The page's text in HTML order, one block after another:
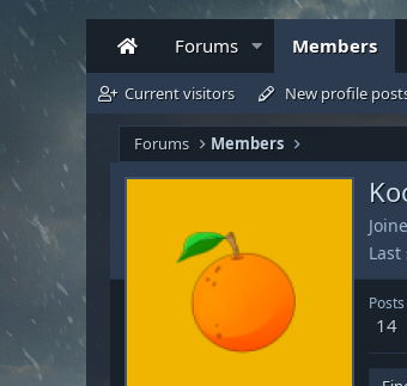
Forums Members
Current visitors New profile
Forums Members
Last
Posts
14